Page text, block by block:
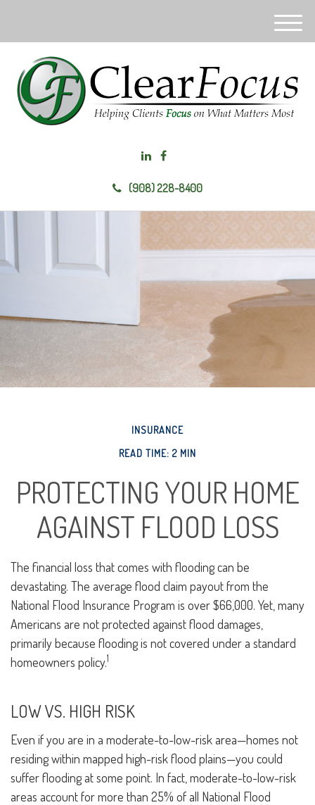
(908) 228-8400
M
u
INSURANCE
READ TIME: 2 MIN
PROTECTING YOUR HOME
AGAINST FLOOD LOSS
The financial loss that comes with flooding can be
devastating. The average flood claim payout from the
National Flood Insurance Program is over $66,000. Yet, many
Americans are not protected against flood damages,
primarily because flooding is not covered under a standard
homeowners policy.1
LOW VS. HIGH RISK
Even if you are in a moderate-to-low-risk area—homes not
residing within mapped high-risk flood plains—you could
suffer flooding at some point. In fact, moderate-to-low-risk
areas account for more than 25% of all National Flood